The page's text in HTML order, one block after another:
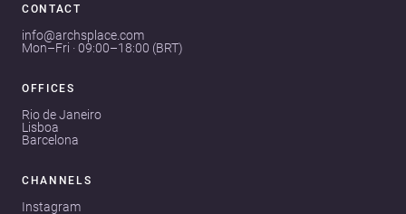
CONTACT
info@archsplace.com
Mon–Fri · 09:00–18:00 (BRT)
OFFICES
Rio de Janeiro
Lisboa
Barcelona
CHANNELS
Instagram